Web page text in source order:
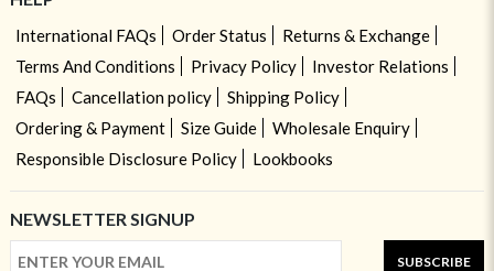
International FAQs Order Status
Returns & Exchange
Terms And Conditions
Privacy Policy
Investor Relations
FAQs
Cancellation policy
Shipping Policy
Ordering & Payment
Size Guide
Wholesale Enquiry
Responsible Disclosure Policy
Lookbooks
NEWSLETTER SIGNUP
SUBSCRIBE